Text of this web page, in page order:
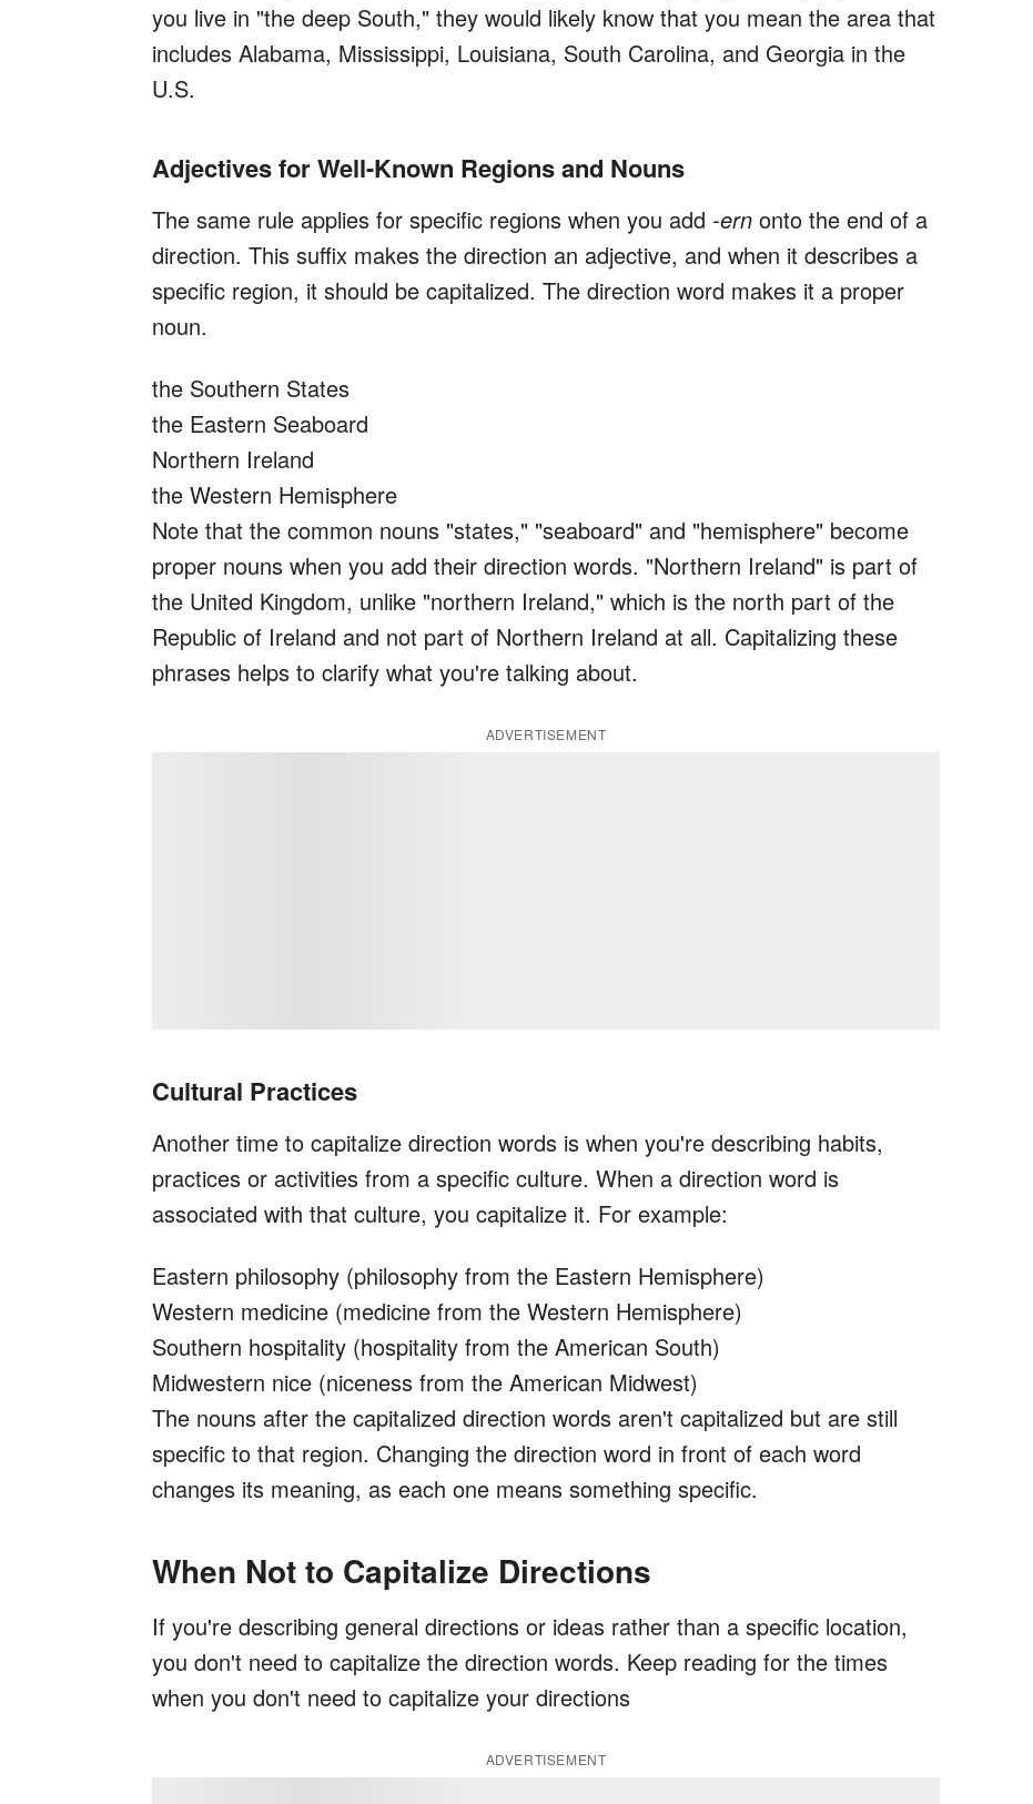
you live in "the deep South," they would likely know that you mean the area that
includes Alabama, Mississippi, Louisiana, South Carolina, and Georgia in the
U.S.
Adjectives for Well-Known Regions and Nouns
The same rule applies for specific regions when you add -ern onto the end of a
direction. This suffix makes the direction an adjective, and when it describes a
specific region, it should be capitalized. The direction word makes it a proper
noun.
the Southern States
the Eastern Seaboard
Northern Ireland
the Western Hemisphere
Note that the common nouns "states," "seaboard" and "hemisphere" become
proper nouns when you add their direction words. "Northern Ireland" is part of
the United Kingdom, unlike "northern Ireland," which is the north part of the
Republic of Ireland and not part of Northern Ireland at all. Capitalizing these
phrases helps to clarify what you're talking about.
ADVERTISEMENT
Cultural Practices
Another time to capitalize direction words is when you're describing habits,
practices or activities from a specific culture. When a direction word is
associated with that culture, you capitalize it. For example:
Eastern philosophy (philosophy from the Eastern Hemisphere)
Western medicine (medicine from the Western Hemisphere)
Southern hospitality (hospitality from the American South)
Midwestern nice (niceness from the American Midwest)
The nouns after the capitalized direction words aren't capitalized but are still
specific to that region. Changing the direction word in front of each word
changes its meaning, as each one means something specific.
When Not to Capitalize Directions
If you're describing general directions or ideas rather than a specific location,
you don't need to capitalize the direction words. Keep reading for the times
when you don't need to capitalize your directions
ADVERTISEMENT